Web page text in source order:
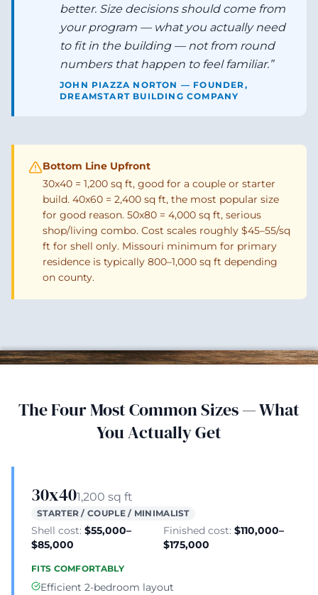
better. Size decisions should come from
your program — what you actually need
to fit in the building — not from round
numbers that happen to feel familiar.”
JOHN PIAZZA NORTON — FOUNDER,
DREAMSTART BUILDING COMPANY
Bottom Line Upfront
30x40 = 1,200 sq ft, good for a couple or starter
build. 40x60 = 2,400 sq ft, the most popular size
for good reason. 50x80 = 4,000 sq ft, serious
shop/living combo. Cost scales roughly $45–55/sq
ft for shell only. Missouri minimum for primary
residence is typically 800–1,000 sq ft depending
on county.
The Four Most Common Sizes — What
You Actually Get
30x401,200 sq ft
STARTER / COUPLE / MINIMALIST
Shell cost: $55,000–
$85,000
Finished cost: $110,000–
$175,000
FITS COMFORTABLY
Efficient 2-bedroom layout